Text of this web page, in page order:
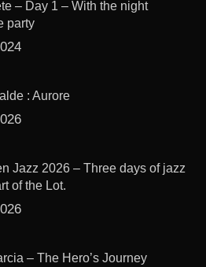
– Day 1 – With the night
party
: Aurore
Jazz 2026 – Three days of jazz
of the Lot.
– The Hero’s Journey